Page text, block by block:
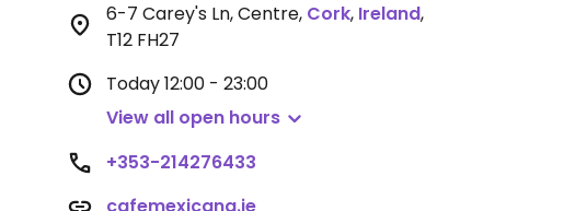
6-7 Carey's Ln, Centre, Cork, Ireland,
T12 FH27
Today12:00 - 23:00
View all open hours
+353-214276433